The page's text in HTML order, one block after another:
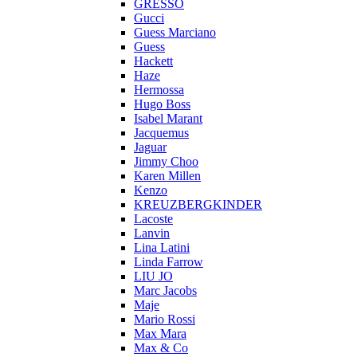
GRESSO
Gucci
Guess Marciano
Guess
Hackett
Haze
Hermossa
Hugo Boss
Isabel Marant
Jacquemus
Jaguar
Jimmy Choo
Karen Millen
Kenzo
KREUZBERGKINDER
Lacoste
Lanvin
Lina Latini
Linda Farrow
LIU JO
Marc Jacobs
Maje
Mario Rossi
Max Mara
Max & Co